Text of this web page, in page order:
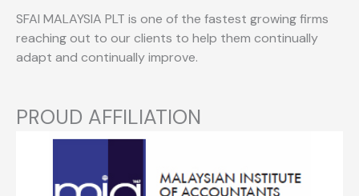
SFAI MALAYSIA PLT is one of the fastest growing firms
reaching out to our clients to help them continually
adapt and continually improve.
PROUD AFFILIATION